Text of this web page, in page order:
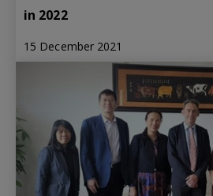
in 2022
15 December 2021